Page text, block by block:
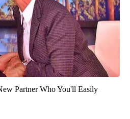
Partner Who You'll Easily